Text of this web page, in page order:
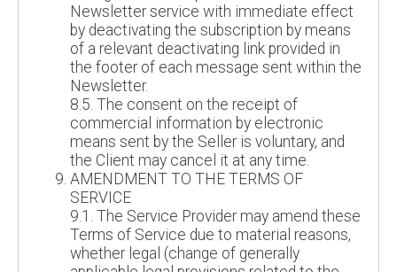
Newsletter service with immediate effect
by deactivating the subscription by means
of a relevant deactivating link provided in
the footer of each message sent within the
Newsletter.
8.5. The consent on the receipt of
commercial information by electronic
means sent by the Seller is voluntary, and
the Client may cancel it at any time.
AMENDMENT TO THE TERMS OF
SERVICE
9.1. The Service Provider may amend these
Terms of Service due to material reasons,
whether legal (change of generally